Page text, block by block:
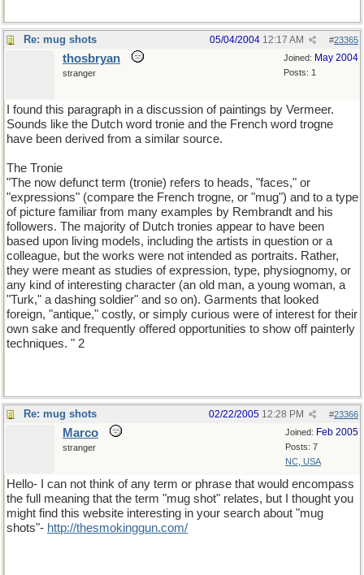
Re: mug shots #23365
05/04/2004 12:17 AM
Joined: May 2004
Posts: 1
thosbryan
stranger
I found this paragraph in a discussion of paintings by Vermeer.
Sounds like the Dutch word tronie and the French word trogne
have been derived from a similar source.
The Tronie
"The now defunct term (tronie) refers to heads, "faces," or
"expressions" (compare the French trogne, or "mug") and to a type
of picture familiar from many examples by Rembrandt and his
followers. The majority of Dutch tronies appear to have been
based upon living models, including the artists in question or a
colleague, but the works were not intended as portraits. Rather,
they were meant as studies of expression, type, physiognomy, or
any kind of interesting character (an old man, a young woman, a
"Turk," a dashing soldier" and so on). Garments that looked
foreign, "antique," costly, or simply curious were of interest for their
own sake and frequently offered opportunities to show off painterly
techniques. " 2
Re: mug shots #23366
02/22/2005 12:28 PM
Joined: Feb 2005
Posts: 7
NC, USA
Marco
stranger
Hello- I can not think of any term or phrase that would encompass
the full meaning that the term "mug shot" relates, but I thought you
might find this website interesting in your search about "mug
shots"- http://thesmokinggun.com/